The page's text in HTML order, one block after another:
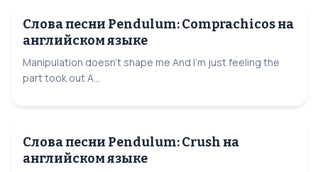
Слова песни Pendulum: Comprachicos на
английском языке
Manipulation doesn't shape me And I'm just feeling the
part took out A...
Слова песни Pendulum: Crush на
английском языке